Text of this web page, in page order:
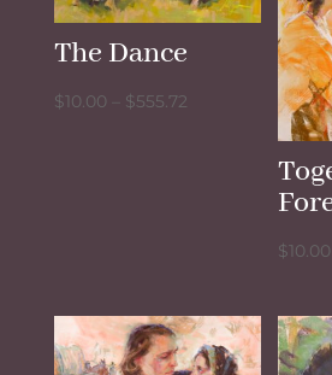
The Dance
$10.00 $555.72Price
$10.00